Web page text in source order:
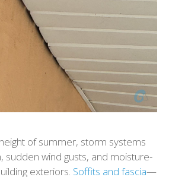
of summer, storm systems
sudden wind gusts, and moisture-
exteriors. Soffits and fascia—